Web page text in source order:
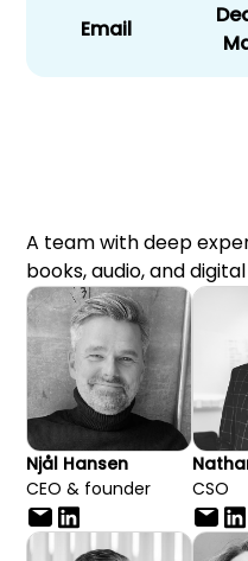
Email
A team with deep
books, audio, and
Njål Hansen
CEO & founder
CSO